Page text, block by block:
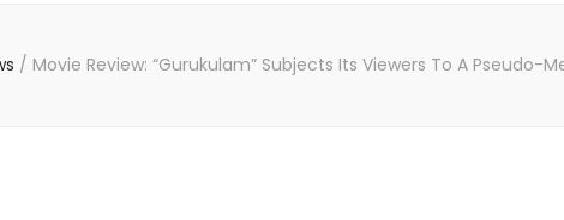
/ Movie Review: “Gurukulam” Subjects Its Viewers To A Pseudo-